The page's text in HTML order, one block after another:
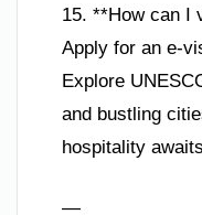
15. **How can I
Apply for an e-
Explore
and bustling
hospitality
—